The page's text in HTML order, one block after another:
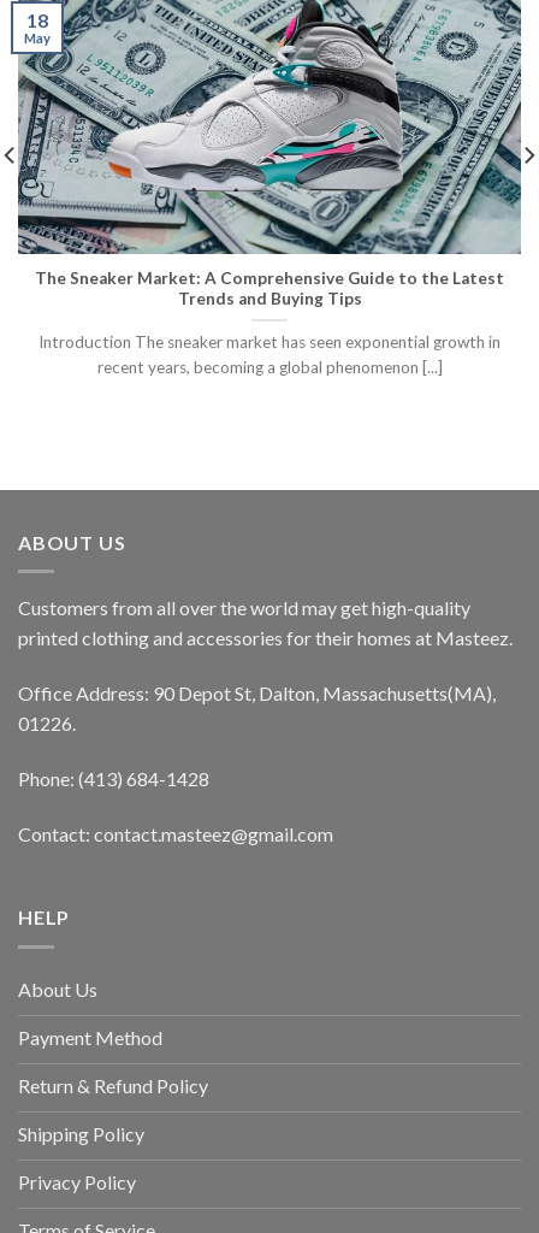
The Sneaker Market: A Comprehensive Guide to the Latest
Trends and Buying Tips
Introduction The sneaker market has seen exponential growth in
recent years, becoming a global phenomenon [...]
18
May
ABOUT US
Customers from all over the world may get high-quality
printed clothing and accessories for their homes at Masteez.
Office Address: 90 Depot St, Dalton, Massachusetts(MA),
01226.
Phone: (413) 684-1428
Contact: contact.masteez@gmail.com
HELP
About Us
Payment Method
Return & Refund Policy
Shipping Policy
Privacy Policy